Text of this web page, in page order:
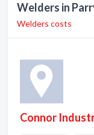
Welders in
Welders costs
Connor